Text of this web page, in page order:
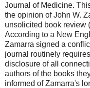
Journal of Medicine.
the opinion of John W.
unsolicited book review
According to a New
Zamarra signed a
journal routinely
disclosure of all
authors of the books
informed of Zamarra's